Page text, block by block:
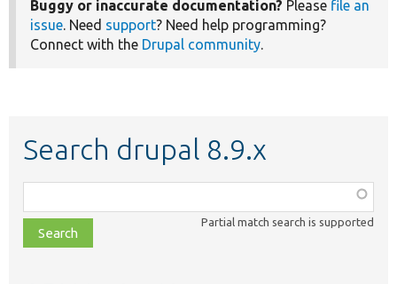
Buggy or inaccurate documentation? Please file an
issue. Need support? Need help programming?
Connect with the Drupal community.
Search drupal 8.9.x
class,
file,
topic,
Partial match search is supported